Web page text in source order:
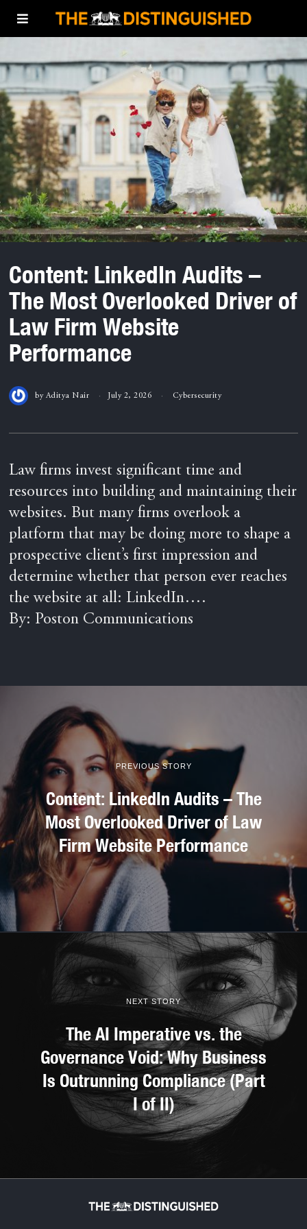
Content: LinkedIn Audits –
The Most Overlooked Driver of
Law Firm Website
Performance
by Aditya Nair July 2, 2026 Cybersecurity
Law firms invest significant time and
resources into building and maintaining their
websites. But many firms overlook a
platform that may be doing more to shape a
prospective client’s first impression and
determine whether that person ever reaches
the website at all: LinkedIn….
By: Poston Communications
PREVIOUS STORY
Content: LinkedIn Audits – The
Most Overlooked Driver of Law
Firm Website Performance
NEXT STORY
The AI Imperative vs. the
Governance Void: Why Business
Is Outrunning Compliance (Part
I of II)